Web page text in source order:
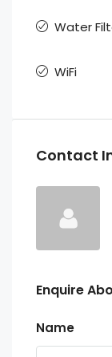
Water
WiFi
Contact
Enquire
Name